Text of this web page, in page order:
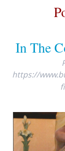
In The
https://